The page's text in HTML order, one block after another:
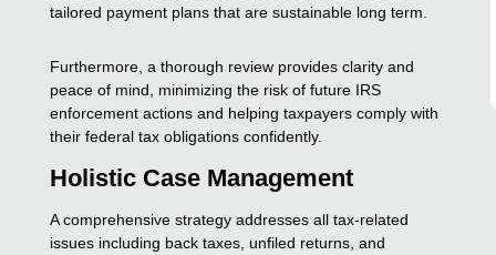
tailored payment plans that are sustainable long term.
Furthermore, a thorough review provides clarity and
peace of mind, minimizing the risk of future IRS
enforcement actions and helping taxpayers comply with
their federal tax obligations confidently.
Holistic Case Management
A comprehensive strategy addresses all tax-related
issues including back taxes, unfiled returns, and